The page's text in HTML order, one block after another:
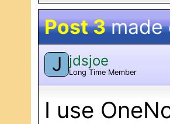
Post 3made
J jdsjoe
Long Time Member
I use